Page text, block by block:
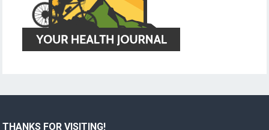
THANKS FOR VISITING!